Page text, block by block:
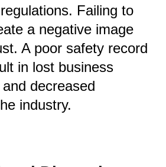
Failing to
a negative image
A poor safety record
in lost business
decreased
industry.